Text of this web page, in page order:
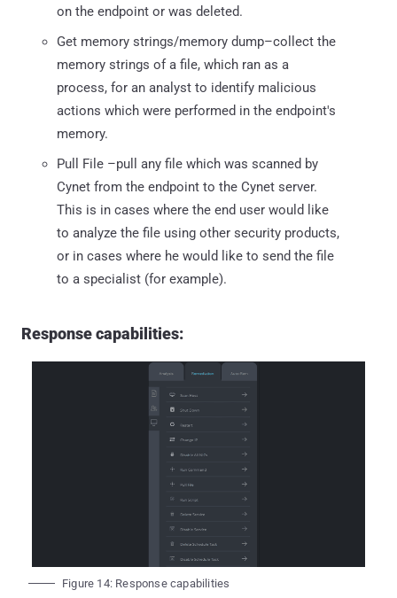
on the endpoint or was deleted.
Get memory strings/memory dump–collect the
memory strings of a file, which ran as a
process, for an analyst to identify malicious
actions which were performed in the endpoint's
memory.
Pull File –pull any file which was scanned by
Cynet from the endpoint to the Cynet server.
This is in cases where the end user would like
to analyze the file using other security products,
or in cases where he would like to send the file
to a specialist (for example).
Response capabilities:
Figure 14: Response capabilities